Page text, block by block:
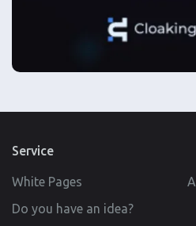
Service
White Pages
Do you have an idea?